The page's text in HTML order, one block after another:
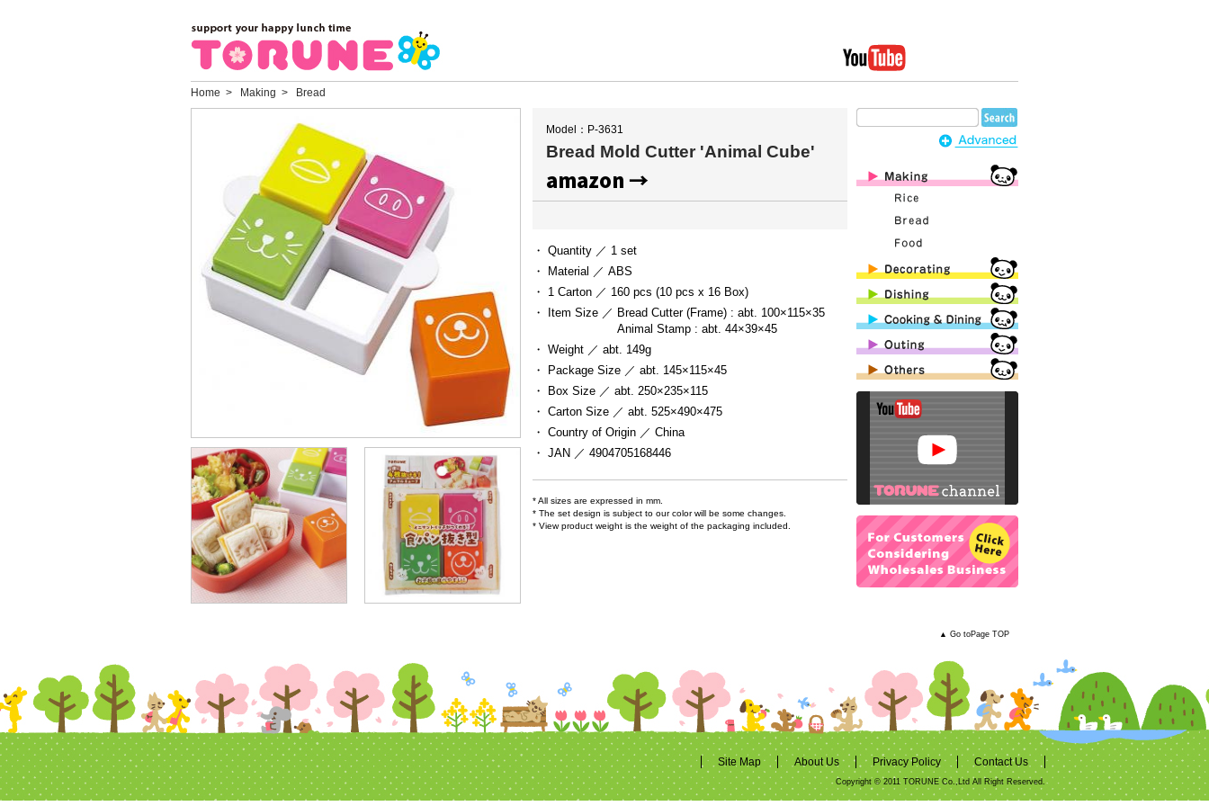
Home > Making > Bread
Model：P-3631
Bread Mold Cutter 'Animal Cube'
amazon →
・ Quantity ／ 1 set
・ Material ／ ABS
・ 1 Carton ／ 160 pcs (10 pcs x 16 Box)
・ Item Size ／ Bread Cutter (Frame) : abt. 100×115×35
Animal Stamp : abt. 44×39×45
・ Weight ／ abt. 149g
・ Package Size ／ abt. 145×115×45
・ Box Size ／ abt. 250×235×115
・ Carton Size ／ abt. 525×490×475
・ Country of Origin ／ China
・ JAN ／ 4904705168446
* All sizes are expressed in mm.
* The set design is subject to our color will be some changes.
* View product weight is the weight of the packaging included.
▲ Go toPage TOP
Site Map About Us Privacy Policy Contact Us
Copyright © 2011 TORUNE Co.,Ltd All Right Reserved.